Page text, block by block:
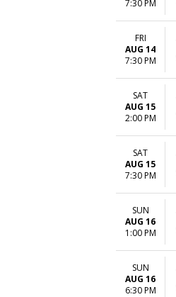
7:30 PM
FRI
AUG 14
7:30 PM
SAT
AUG 15
2:00 PM
SAT
AUG 15
7:30 PM
SUN
AUG 16
1:00 PM
SUN
AUG 16
6:30 PM